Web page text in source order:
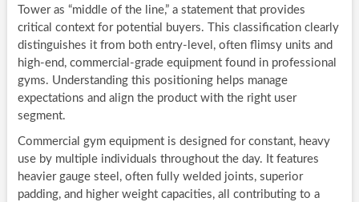
Tower as “middle of the line,” a statement that provides
critical context for potential buyers. This classification clearly
distinguishes it from both entry-level, often flimsy units and
high-end, commercial-grade equipment found in professional
gyms. Understanding this positioning helps manage
expectations and align the product with the right user
segment.
Commercial gym equipment is designed for constant, heavy
use by multiple individuals throughout the day. It features
heavier gauge steel, often fully welded joints, superior
padding, and higher weight capacities, all contributing to a